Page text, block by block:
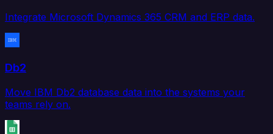
Integrate Microsoft Dynamics 365 CRM and ERP data.
Db2
Move IBM Db2 database data into the systems your
teams rely on.